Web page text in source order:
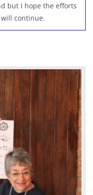
but I hope the efforts
continue.